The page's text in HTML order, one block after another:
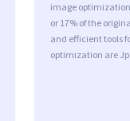
image optimization
or 17% of the
and efficient tools
optimization are